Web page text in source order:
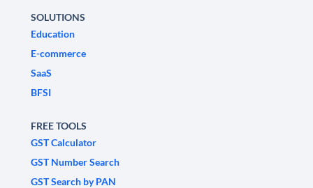
SOLUTIONS
Education
E-commerce
SaaS
BFSI
FREE TOOLS
GST Calculator
GST Number Search
GST Search by PAN